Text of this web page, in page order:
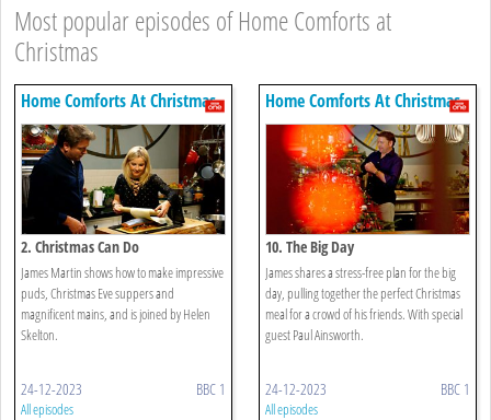
Most popular episodes of Home Comforts at
Christmas
Home Comforts At Christmas
2. Christmas Can Do
James Martin shows how to make impressive
puds, Christmas Eve suppers and
magnificent mains, and is joined by Helen
Skelton.
24-12-2023 BBC 1
All episodes
Home Comforts At Christmas
10. The Big Day
James shares a stress-free plan for the big
day, pulling together the perfect Christmas
meal for a crowd of his friends. With special
guest Paul Ainsworth.
24-12-2023 BBC 1
All episodes